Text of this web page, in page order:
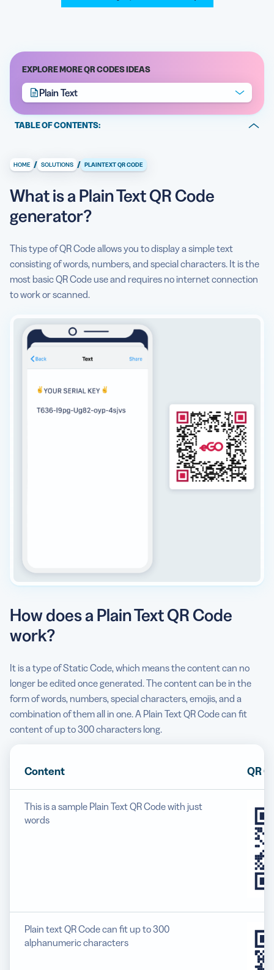
EXPLORE MORE QR CODES IDEAS
Plain Text
TABLE OF CONTENTS:
How does a Plain Text QR Code work?
Content
QR Code Example
Why should I use a Plain Text QR Code?
Create, manage, and track all your QR Codes.
Anything else I should know about before using the
HOME / SOLUTIONS / PLAINTEXT QR CODE
What is a Plain Text QR Code
generator?
This type of QR Code allows you to display a simple text
consisting of words, numbers, and special characters. It is the
most basic QR Code use and requires no internet connection
to work or scanned.
How does a Plain Text QR Code
work?
It is a type of Static Code, which means the content can no
longer be edited once generated. The content can be in the
form of words, numbers, special characters, emojis, and a
combination of them all in one. A Plain Text QR Code can fit
content of up to 300 characters long.
Content QR
This is a sample Plain Text QR Code with just
words
Plain text QR Code can fit up to 300
alphanumeric characters